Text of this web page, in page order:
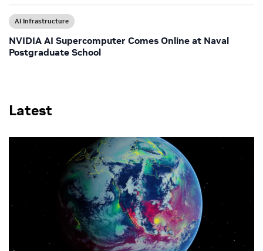
AI Infrastructure
NVIDIA AI Supercomputer Comes Online at Naval
Postgraduate School
Latest